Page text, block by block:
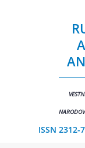
ISSN 2312-